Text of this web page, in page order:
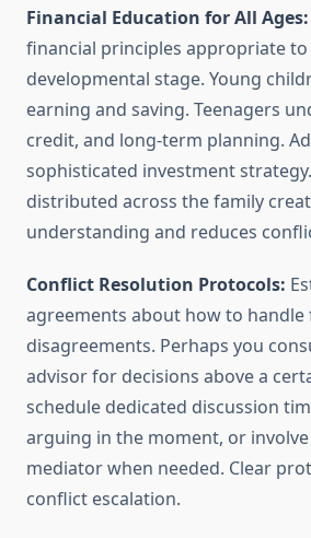
Financial Education for All Ages:
financial principles appropriate
developmental stage. Young
earning and saving. Teenagers
credit, and long-term planning.
sophisticated investment
distributed across the family
understanding and reduces
Conflict Resolution Protocols:
agreements about how to handle
disagreements. Perhaps you
advisor for decisions above a
schedule dedicated discussion
arguing in the moment, or
mediator when needed. Clear
conflict escalation.